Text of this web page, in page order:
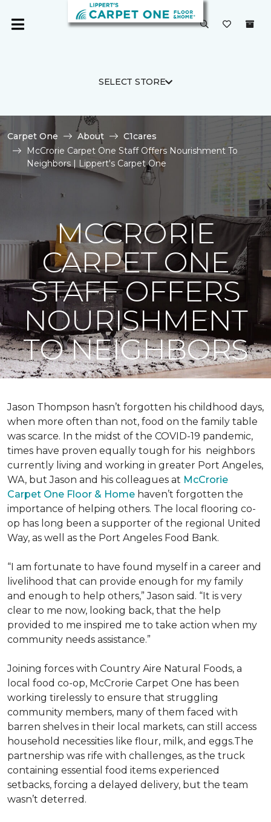
SELECT STORE
Carpet One About
C1cares
McCrorie Carpet One Staff Offers Nourishment To
Neighbors | Lippert's Carpet One
MCCRORIE
CARPET ONE
STAFF OFFERS
NOURISHMENT
TO NEIGHBORS
Jason Thompson hasn’t forgotten his childhood days,
when more often than not, food on the family table
was scarce. In the midst of the COVID-19 pandemic,
times have proven equally tough for his neighbors
currently living and working in greater Port Angeles,
WA, but Jason and his colleagues at McCrorie
Carpet One Floor & Home haven’t forgotten the
importance of helping others. The local flooring co-
op has long been a supporter of the regional United
Way, as well as the Port Angeles Food Bank.
“I am fortunate to have found myself in a career and
livelihood that can provide enough for my family
and enough to help others,” Jason said. “It is very
clear to me now, looking back, that the help
provided to me inspired me to take action when my
community needs assistance.”
Joining forces with Country Aire Natural Foods, a
local food co-op, McCrorie Carpet One has been
working tirelessly to ensure that struggling
community members, many of them faced with
barren shelves in their local markets, can still access
household necessities like flour, milk, and eggs.The
partnership was rife with challenges, as the truck
containing essential food items experienced
setbacks, forcing a delayed delivery, but the team
wasn’t deterred.